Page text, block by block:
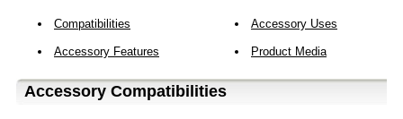
Compatibilities Accessory Uses
Accessory Features Product Media
Accessory Compatibilities